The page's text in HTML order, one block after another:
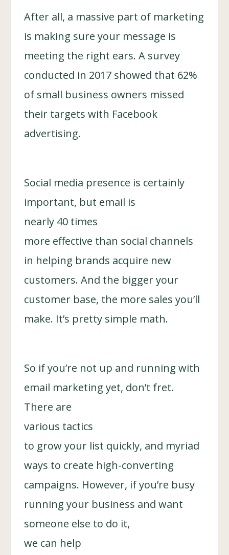
After all, a massive part of marketing
is making sure your message is
meeting the right ears. A survey
conducted in 2017 showed that 62%
of small business owners missed
their targets with Facebook
advertising.
Social media presence is certainly
important, but email is
nearly 40 times
more effective than social channels
in helping brands acquire new
customers. And the bigger your
customer base, the more sales you’ll
make. It’s pretty simple math.
So if you’re not up and running with
email marketing yet, don’t fret.
There are
various tactics
to grow your list quickly, and myriad
ways to create high-converting
campaigns. However, if you’re busy
running your business and want
someone else to do it,
we can help